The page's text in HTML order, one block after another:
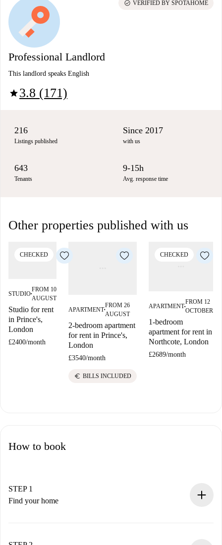
Professional Landlord
This landlord speaks English
star3.8 (171)
check_circle VERIFIED BY SPOTAHOME
216
Listings published
Since 2017
with us
643
Tenants
9-15h
Avg. response time
Other properties published with us
CHECKED
STUDIO■
FROM 10
AUGUST
Studio for rent
in Prince's,
London
£2400/month
APARTMENT■
FROM 26
AUGUST
2-bedroom apartment
for rent in Prince's,
London
£3540/month
euro BILLS INCLUDED
CHECKED
APARTMENT■
FROM 12
OCTOBER
1-bedroom
apartment for rent in
Northcote, London
£2689/month
How to book
STEP 1
Find your home